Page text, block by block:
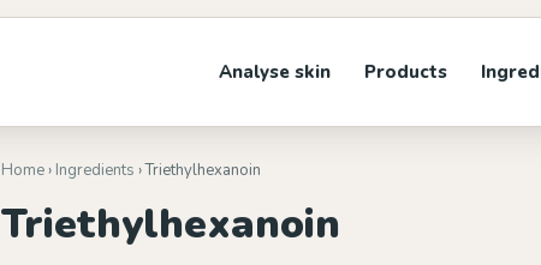
Analyse skin Products
Home› Ingredients › Triethylhexanoin
Triethylhexanoin